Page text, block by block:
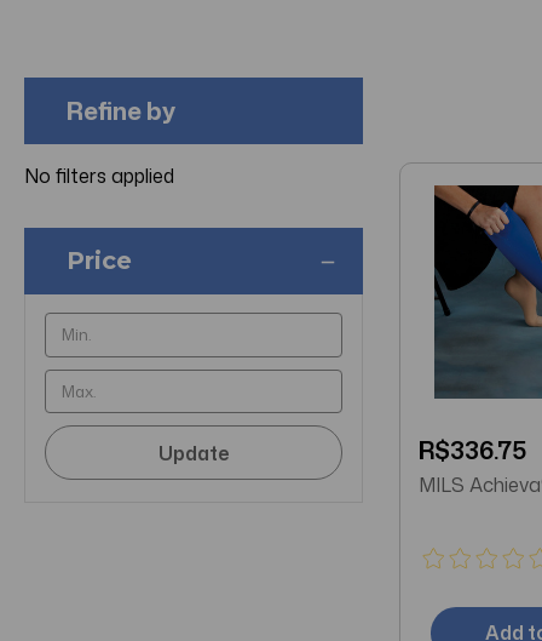
Refine by
No filters applied
Price
Update R$336.75
MILS
Add